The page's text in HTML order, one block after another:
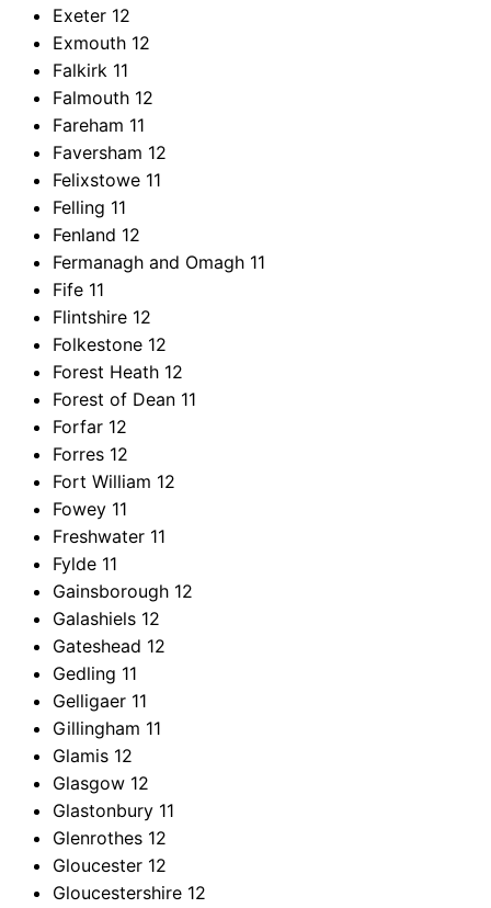
Exeter 12
Exmouth 12
Falkirk 11
Falmouth 12
Fareham 11
Faversham 12
Felixstowe 11
Felling 11
Fenland 12
Fermanagh and Omagh 11
Fife 11
Flintshire 12
Folkestone 12
Forest Heath 12
Forest of Dean 11
Forfar 12
Forres 12
Fort William 12
Fowey 11
Freshwater 11
Fylde 11
Gainsborough 12
Galashiels 12
Gateshead 12
Gedling 11
Gelligaer 11
Gillingham 11
Glamis 12
Glasgow 12
Glastonbury 11
Glenrothes 12
Gloucester 12
Gloucestershire 12